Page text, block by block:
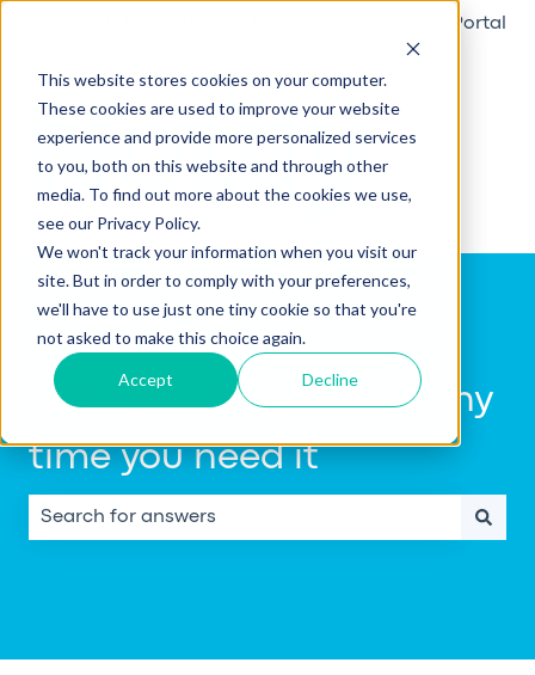
This website stores cookies on your computer.
These cookies are used to improve your website
experience and provide more personalized services
to you, both on this website and through other
media. To find out more about the cookies we use,
see our Privacy Policy.
We won't track your information when you visit our
site. But in order to comply with your preferences,
we'll have to use just one tiny cookie so that you're
not asked to make this choice again.
Accept Decline
Go to Customer Portal
Get help using Notify, any
time you need it